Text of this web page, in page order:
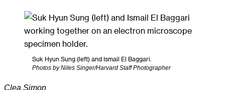
Suk Hyun Sung (left) and Ismail El Baggari.
Photos by Niles Singer/Harvard Staff Photographer
Clea Simon